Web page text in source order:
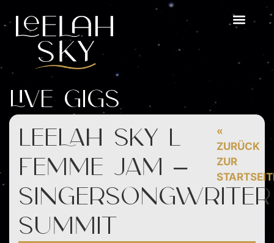
Live Gigs
LEELAH SKY l
femme jam –
singersongwriter
summit
«
ZURÜCK
ZUR